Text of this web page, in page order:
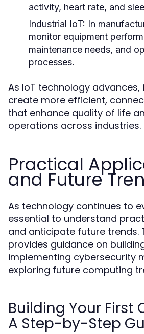
activity, heart rate, and
Industrial IoT: In
monitor equipment
maintenance needs, and
processes.
As IoT technology
create more efficient,
that enhance quality of life
operations across industries.
Practical
and Future
As technology continues to
essential to understand
and anticipate future trends.
provides guidance on
implementing cybersecurity
exploring future computing
Building Your First
A Step-by-Step